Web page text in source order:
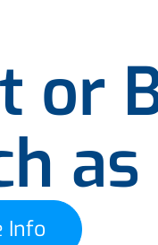
or
Info